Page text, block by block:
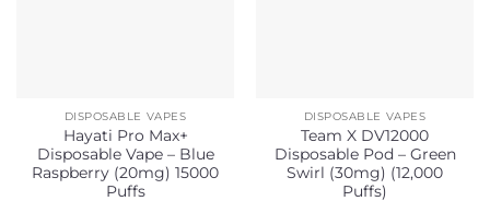
DISPOSABLE VAPES
Hayati Pro Max+
Disposable Vape – Blue
Raspberry (20mg) 15000
Puffs
DISPOSABLE VAPES
Team X DV12000
Disposable Pod – Green
Swirl (30mg) (12,000
Puffs)